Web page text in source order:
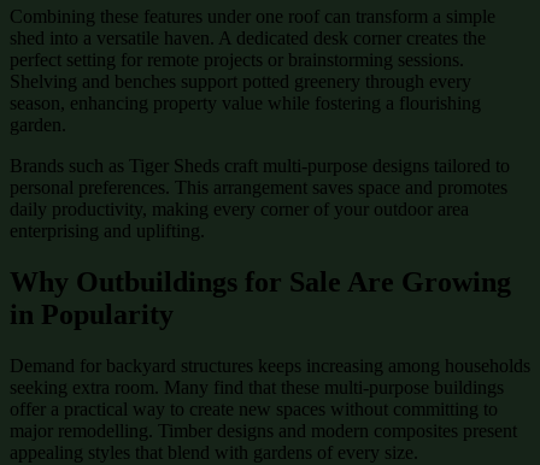
Combining these features under one roof can transform a simple
shed into a versatile haven. A dedicated desk corner creates the
perfect setting for remote projects or brainstorming sessions.
Shelving and benches support potted greenery through every
season, enhancing property value while fostering a flourishing
garden.
Brands such as Tiger Sheds craft multi-purpose designs tailored to
personal preferences. This arrangement saves space and promotes
daily productivity, making every corner of your outdoor area
enterprising and uplifting.
Why Outbuildings for Sale Are Growing
in Popularity
Demand for backyard structures keeps increasing among households
seeking extra room. Many find that these multi-purpose buildings
offer a practical way to create new spaces without committing to
major remodelling. Timber designs and modern composites present
appealing styles that blend with gardens of every size.